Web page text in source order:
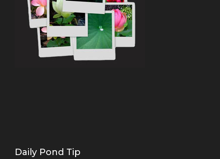
Daily Pond Tip